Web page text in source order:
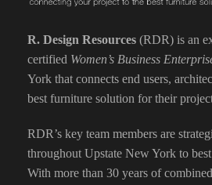
R. Design Resources (RDR) is an
certified Women’s Business
York that connects end users,
best furniture solution for their
RDR’s key team members are
throughout Upstate New York to
With more than 30 years of